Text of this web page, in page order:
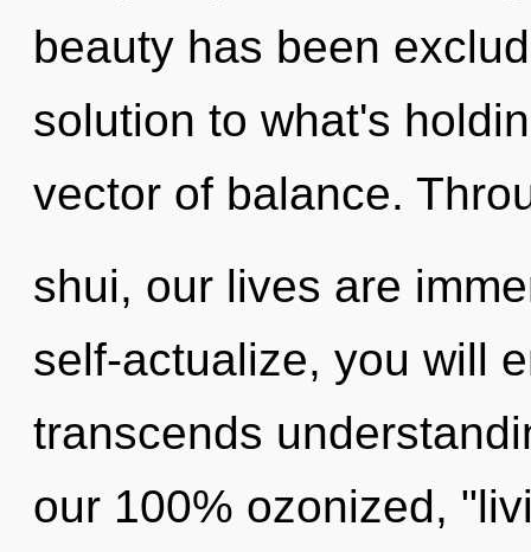
beauty has been
solution to what's
vector of balance.
shui, our lives are
self-actualize, you will
transcends
our 100% ozonized,